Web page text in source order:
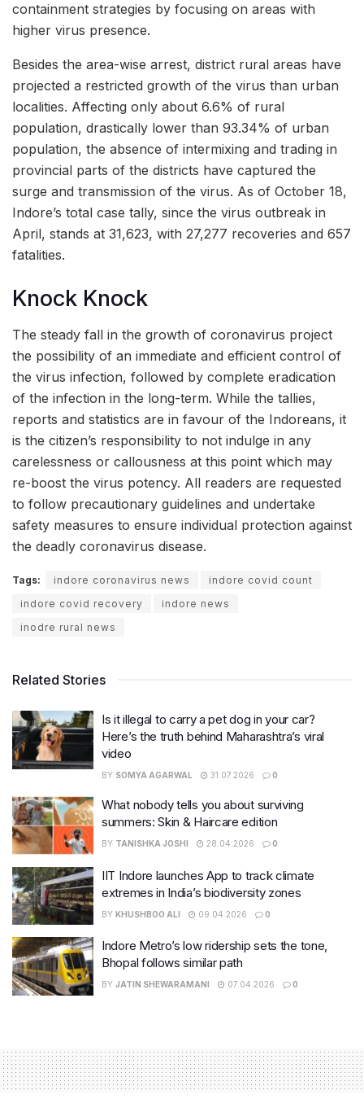
containment strategies by focusing on areas with
higher virus presence.
Besides the area-wise arrest, district rural areas have
projected a restricted growth of the virus than urban
localities. Affecting only about 6.6% of rural
population, drastically lower than 93.34% of urban
population, the absence of intermixing and trading in
provincial parts of the districts have captured the
surge and transmission of the virus. As of October 18,
Indore’s total case tally, since the virus outbreak in
April, stands at 31,623, with 27,277 recoveries and 657
fatalities.
Knock Knock
The steady fall in the growth of coronavirus project
the possibility of an immediate and efficient control of
the virus infection, followed by complete eradication
of the infection in the long-term. While the tallies,
reports and statistics are in favour of the Indoreans, it
is the citizen’s responsibility to not indulge in any
carelessness or callousness at this point which may
re-boost the virus potency. All readers are requested
to follow precautionary guidelines and undertake
safety measures to ensure individual protection against
the deadly coronavirus disease.
Tags: indore coronavirus news
indore covid count
indore covid recovery
indore news
inodre rural news
Related Stories
Is it illegal to carry a pet dog in your car?
Here’s the truth behind Maharashtra’s viral
video
BY SOMYA AGARWAL 31.07.2026 0
What nobody tells you about surviving
summers: Skin & Haircare edition
BY TANISHKA JOSHI 28.04.2026 0
IIT Indore launches App to track climate
extremes in India’s biodiversity zones
BY KHUSHBOO ALI 09.04.2026 0
Indore Metro’s low ridership sets the tone,
Bhopal follows similar path
BY JATIN SHEWARAMANI 07.04.2026 0